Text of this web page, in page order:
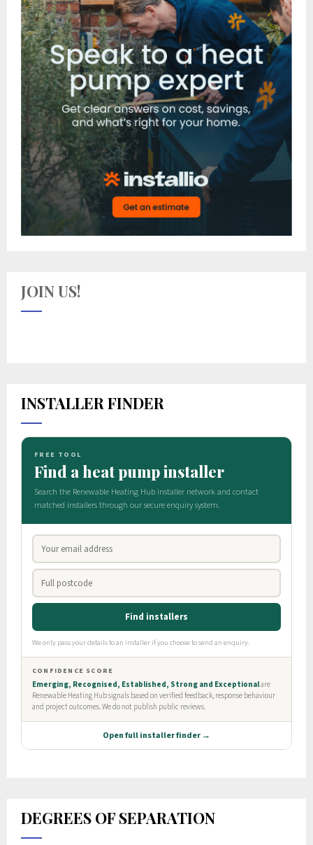
JOIN US!
INSTALLER FINDER
DEGREES OF SEPARATION